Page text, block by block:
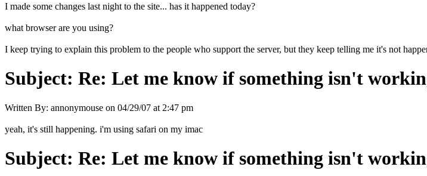
I made some changes last night to the site... has it happened today?
what browser are you using?
I keep trying to explain this problem to the people who support the server, but they keep telling me it's not
Subject: Re: Let me know if something isn't
Written By: annonymouse on 04/29/07 at 2:47 pm
yeah, it's still happening. i'm using safari on my imac
Subject: Re: Let me know if something isn't